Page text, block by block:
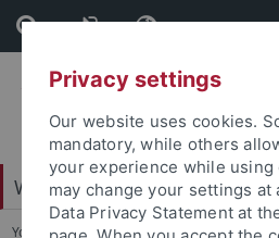
Skip
to
content
Skip
to
footer
Wirtschafts- und
You are here: Startseite ...
Privacy settings
Our website uses cookies.
mandatory, while others
your experience while using
may change your settings at
Data Privacy Statement at